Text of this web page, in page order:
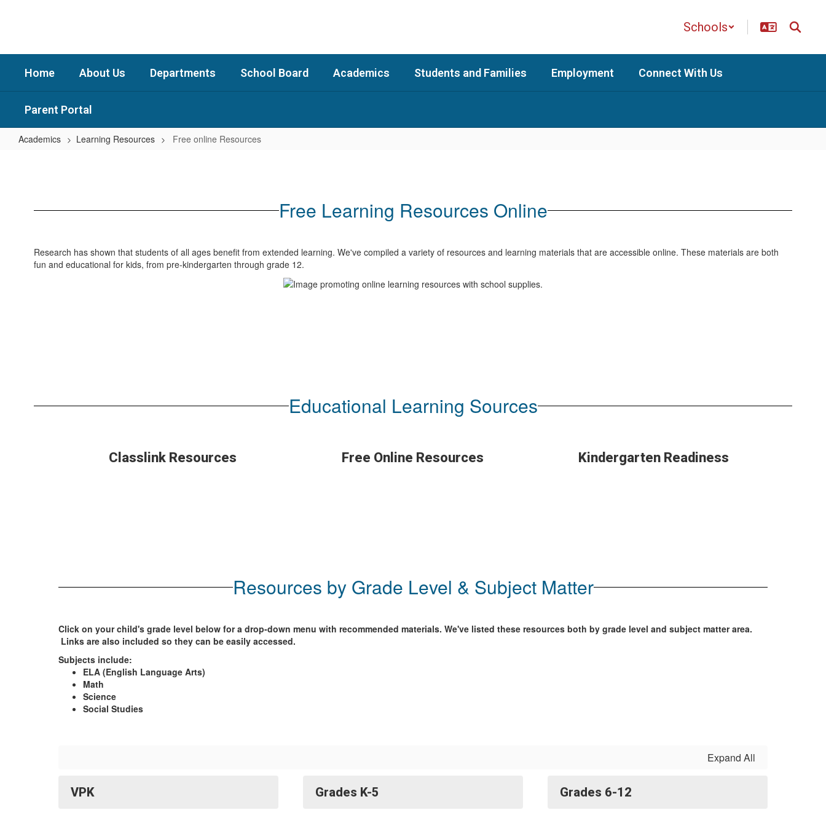
Schools
Home About Us Departments School Board Academics Students and Families Employment Connect With Us
Parent Portal
Academics Learning Resources Free online Resources
Free Learning Resources Online
Research has shown that students of all ages benefit from extended learning. We've compiled a variety of resources and learning materials that are accessible online. These materials are both
fun and educational for kids, from pre-kindergarten through grade 12.
Educational Learning Sources
Classlink Resources Free Online Resources Kindergarten Readiness
Resources by Grade Level & Subject Matter
Click on your child's grade level below for a drop-down menu with recommended materials. We've listed these resources both by grade level and subject matter area.
Links are also included so they can be easily accessed.
Subjects include:
ELA (English Language Arts)
Math
Science
Social Studies
Expand All
VPK Grades K-5 Grades 6-12